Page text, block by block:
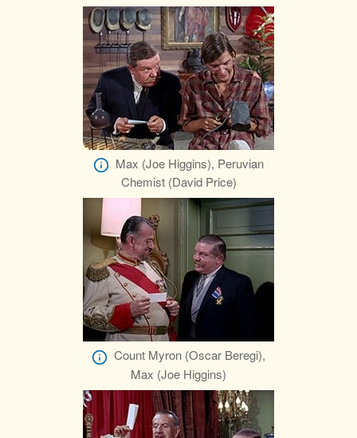
Max (Joe Higgins), Peruvian
Chemist (David Price)
Count Myron (Oscar Beregi),
Max (Joe Higgins)